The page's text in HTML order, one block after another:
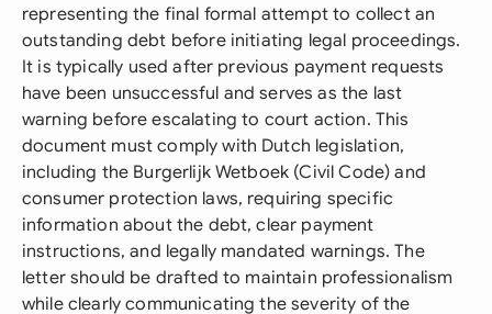
representing the final formal attempt to collect an
outstanding debt before initiating legal proceedings.
It is typically used after previous payment requests
have been unsuccessful and serves as the last
warning before escalating to court action. This
document must comply with Dutch legislation,
including the Burgerlijk Wetboek (Civil Code) and
consumer protection laws, requiring specific
information about the debt, clear payment
instructions, and legally mandated warnings. The
letter should be drafted to maintain professionalism
while clearly communicating the severity of the